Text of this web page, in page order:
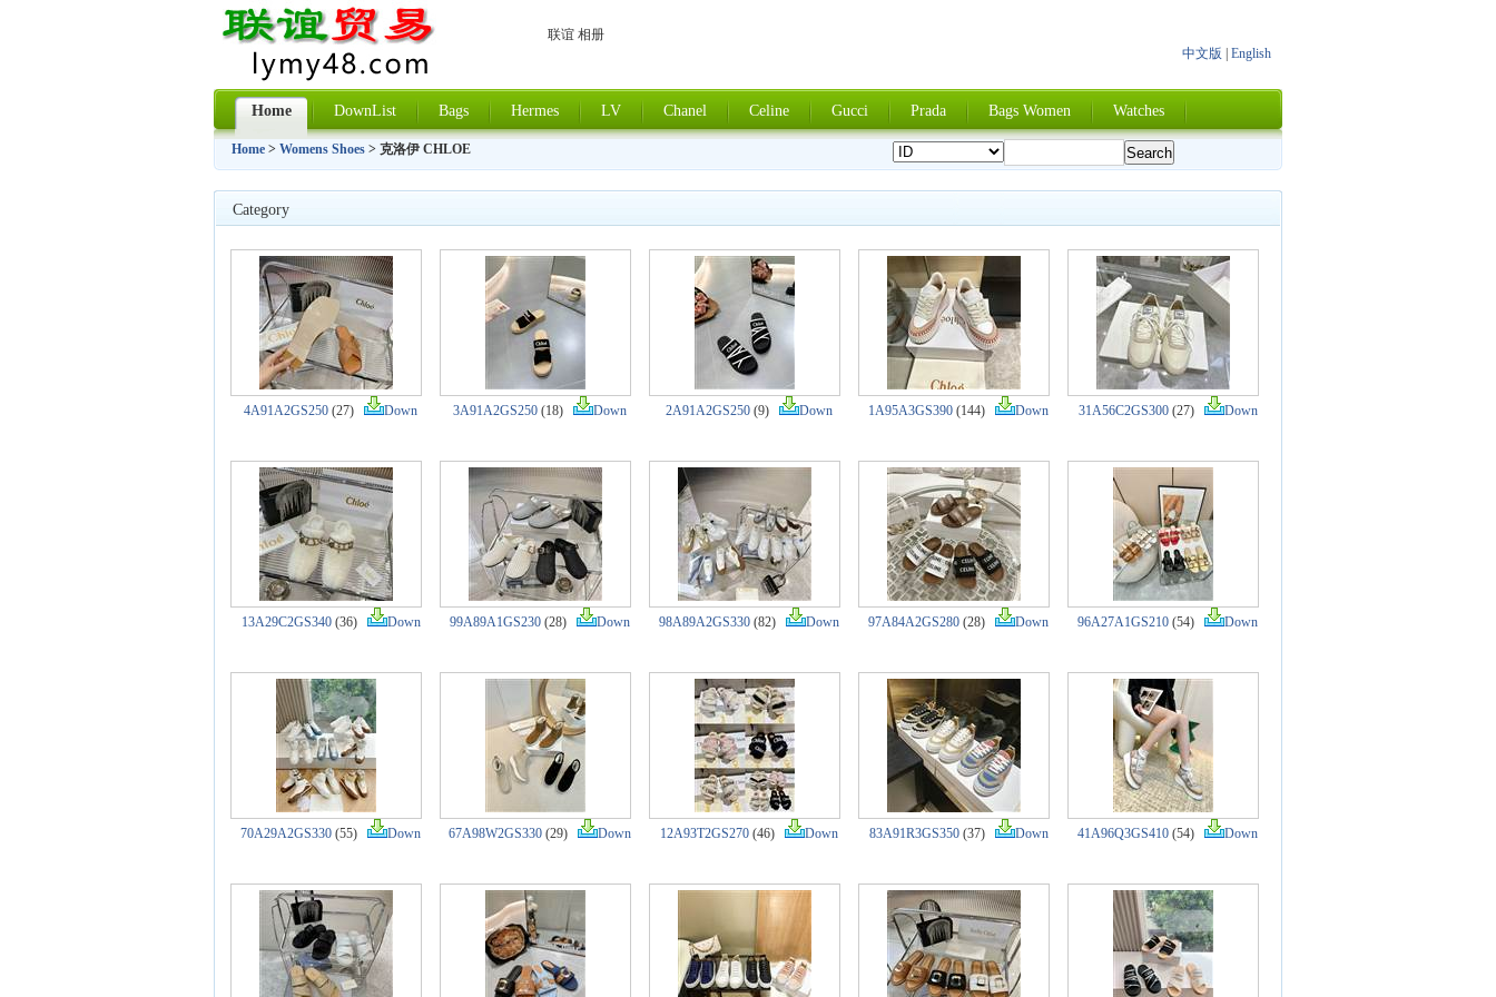
联谊 相册
中文版
English
Home DownList Bags Hermes LV Chanel Celine Gucci Prada Bags Women Watches
Home > Womens Shoes > 克洛伊 CHLOE
Category
4A91A2GS250 (27) Down 3A91A2GS250 (18) Down 2A91A2GS250 (9) Down 1A95A3GS390 (144) Down 31A56C2GS300(27) Down
13A29C2GS340(36) Down 99A89A1GS230 (28) Down 98A89A2GS330 (82) Down 97A84A2GS280 (28) Down 96A27A1GS210 (54) Down
70A29A2GS330 (55) Down 67A98W2GS330 (29) Down 12A93T2GS270 (46) Down 83A91R3GS350(37) Down 41A96Q3GS410 (54) Down